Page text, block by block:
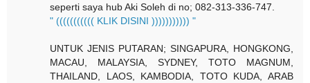
seperti saya hub Aki Soleh di no; 082-313-336-747.
" ((((((((((( KLIK DISINI ))))))))))) "
UNTUK JENIS PUTARAN; SINGAPURA, HONGKONG,
MACAU, MALAYSIA, SYDNEY, TOTO MAGNUM,
THAILAND, LAOS, KAMBODIA, TOTO KUDA, ARAB